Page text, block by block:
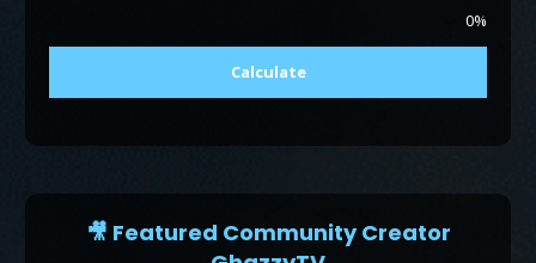
0%
Calculate
🎥 Featured Community Creator